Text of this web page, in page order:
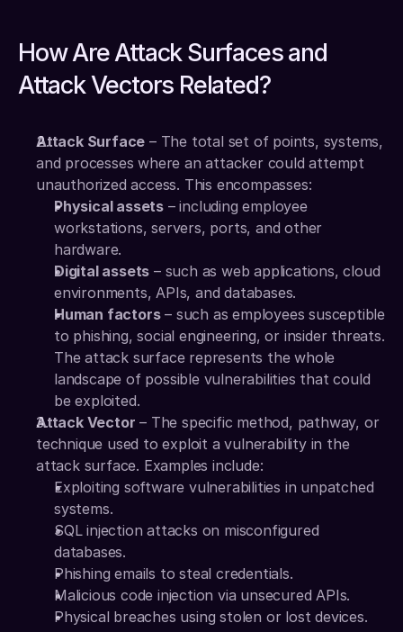
How Are Attack Surfaces and
Attack Vectors Related?
Attack Surface – The total set of points, systems,
and processes where an attacker could attempt
unauthorized access. This encompasses:
Physical assets – including employee
workstations, servers, ports, and other
hardware.
Digital assets – such as web applications, cloud
environments, APIs, and databases.
Human factors – such as employees susceptible
to phishing, social engineering, or insider threats.
The attack surface represents the whole
landscape of possible vulnerabilities that could
be exploited.
Attack Vector – The specific method, pathway, or
technique used to exploit a vulnerability in the
attack surface. Examples include:
Exploiting software vulnerabilities in unpatched
systems.
SQL injection attacks on misconfigured
databases.
Phishing emails to steal credentials.
Malicious code injection via unsecured APIs.
Physical breaches using stolen or lost devices.